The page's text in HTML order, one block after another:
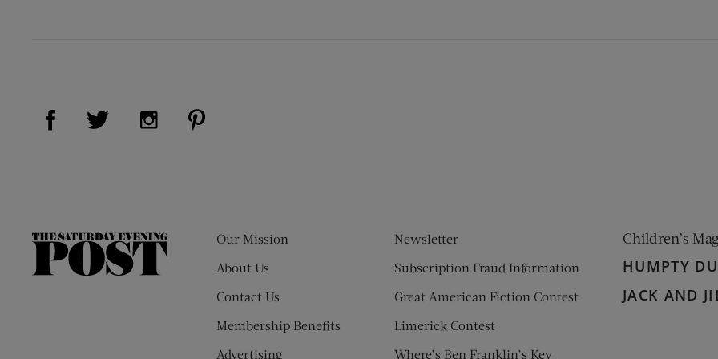
Visit Us on Facebook (opens new window)
Visit Us on Twitter (opens new window)
Visit Us on Instagram (opens new window)
The
Our Mission
About Us
Contact Us
Membership Benefits
Advertising
Newsletter
Subscription Fraud Information
Great American Fiction Contest
Limerick Contest
Where’s Ben Franklin’s Key
Children’s
HUMPTY
JACK AND